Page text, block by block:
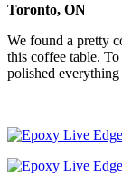
Toronto, ON
We found a pretty
this coffee table.
polished everything